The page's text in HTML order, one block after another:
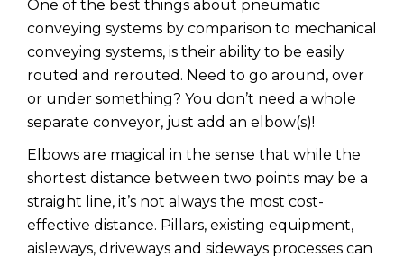
One of the best things about pneumatic
conveying systems by comparison to mechanical
conveying systems, is their ability to be easily
routed and rerouted. Need to go around, over
or under something? You don’t need a whole
separate conveyor, just add an elbow(s)!
Elbows are magical in the sense that while the
shortest distance between two points may be a
straight line, it’s not always the most cost-
effective distance. Pillars, existing equipment,
aisleways, driveways and sideways processes can